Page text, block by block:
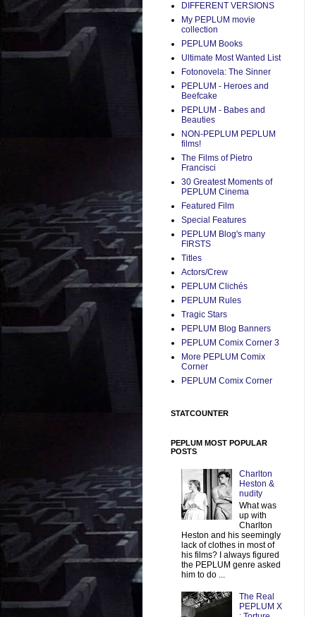
DIFFERENT VERSIONS
My PEPLUM movie
collection
PEPLUM Books
Ultimate Most Wanted List
Fotonovela: The Sinner
PEPLUM - Heroes and
Beefcake
PEPLUM - Babes and
Beauties
NON-PEPLUM PEPLUM
films!
The Films of Pietro
Francisci
30 Greatest Moments of
PEPLUM Cinema
Featured Film
Special Features
PEPLUM Blog's many
FIRSTS
Titles
Actors/Crew
PEPLUM Clichés
PEPLUM Rules
Tragic Stars
PEPLUM Blog Banners
PEPLUM Comix Corner 3
More PEPLUM Comix
Corner
PEPLUM Comix Corner
STATCOUNTER
PEPLUM MOST POPULAR
POSTS
Charlton
Heston &
nudity
What was
up with
Charlton
Heston and his seemingly
lack of clothes in most of
his films? I always figured
the PEPLUM genre asked
him to do ...
The Real
PEPLUM X